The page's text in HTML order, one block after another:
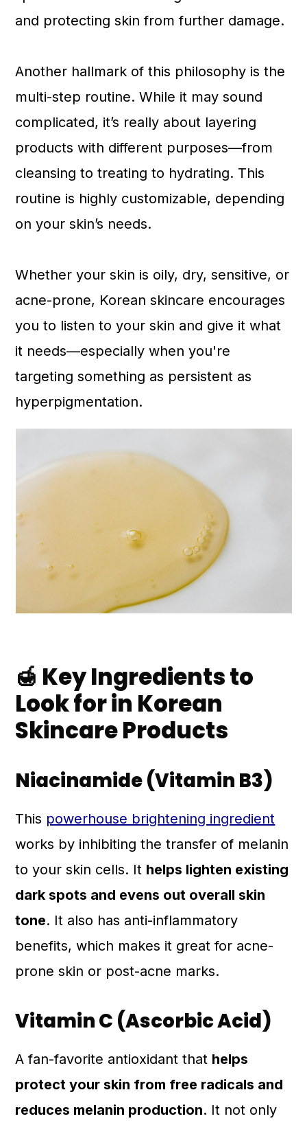
and protecting skin from further damage.
Another hallmark of this philosophy is the
multi-step routine. While it may sound
complicated, it’s really about layering
products with different purposes—from
cleansing to treating to hydrating. This
routine is highly customizable, depending
on your skin’s needs.
Whether your skin is oily, dry, sensitive, or
acne-prone, Korean skincare encourages
you to listen to your skin and give it what
it needs—especially when you're
targeting something as persistent as
hyperpigmentation.
🍯 Key Ingredients to
Look for in Korean
Skincare Products
Niacinamide (Vitamin B3)
This powerhouse brightening ingredient
works by inhibiting the transfer of melanin
to your skin cells. It helps lighten existing
dark spots and evens out overall skin
tone. It also has anti-inflammatory
benefits, which makes it great for acne-
prone skin or post-acne marks.
Vitamin C (Ascorbic Acid)
A fan-favorite antioxidant that helps
protect your skin from free radicals and
reduces melanin production. It not only